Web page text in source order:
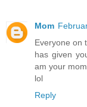
Mom
Everyone on
has given
am your
lol
Reply